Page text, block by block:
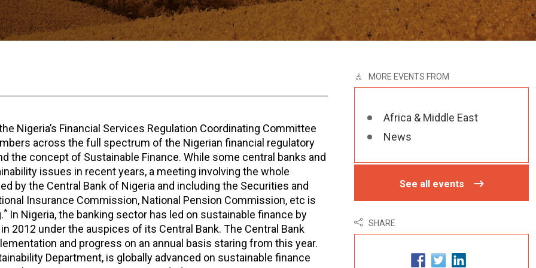
Nigeria’s Financial Services Regulation Coordinating Committee
across the full spectrum of the Nigerian financial regulatory
the concept of Sustainable Finance. While some central banks and
issues in recent years, a meeting involving the whole
by the Central Bank of Nigeria and including the Securities and
Insurance Commission, National Pension Commission, etc is
* In Nigeria, the banking sector has led on sustainable finance by
2012 under the auspices of its Central Bank. The Central Bank
and progress on an annual basis staring from this year.
Department, is globally advanced on sustainable finance
MORE EVENTS FROM
Africa & Middle East
News
See all events
SHARE